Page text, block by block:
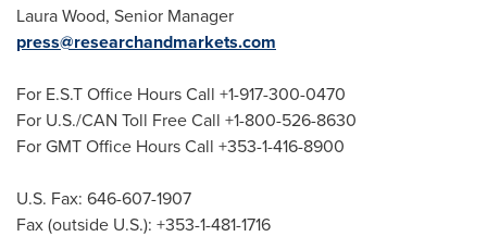
Laura Wood, Senior Manager
press@researchandmarkets.com
For E.S.T Office Hours Call +1-917-300-0470
For U.S./CAN Toll Free Call +1-800-526-8630
For GMT Office Hours Call +353-1-416-8900
U.S. Fax: 646-607-1907
Fax (outside U.S.): +353-1-481-1716